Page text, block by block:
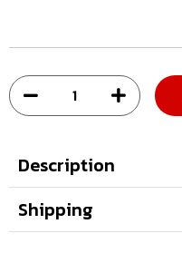
Description
Shipping